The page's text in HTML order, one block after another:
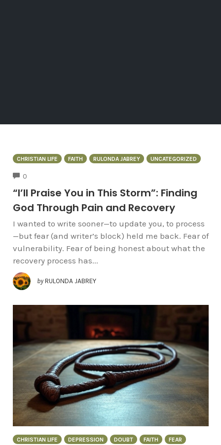
CHRISTIAN LIFE FAITH RULONDA JABREY UNCATEGORIZED
0
“I’ll Praise You in This Storm”: Finding
God Through Pain and Recovery
I wanted to write sooner—to update you, to process
—but fear (and writer’s block) held me back. Fear of
vulnerability. Fear of being honest about what the
recovery process has...
by RULONDA JABREY
CHRISTIAN LIFE DEPRESSION DOUBT FAITH
FEAR